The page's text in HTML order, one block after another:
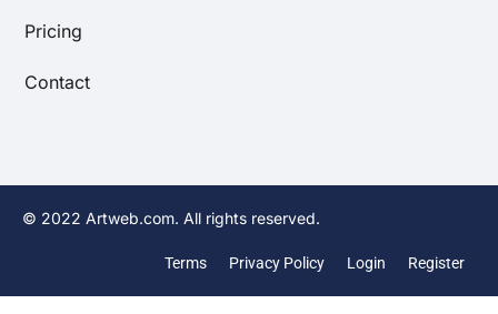
Pricing
Contact
© 2022 Artweb.com. All rights reserved.
Terms Privacy Policy Login Register